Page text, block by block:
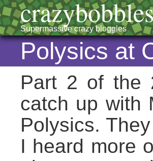
Supermassive crazy bloggles
Polysics at
Part 2 of the
catch up with
Polysics.
I heard more